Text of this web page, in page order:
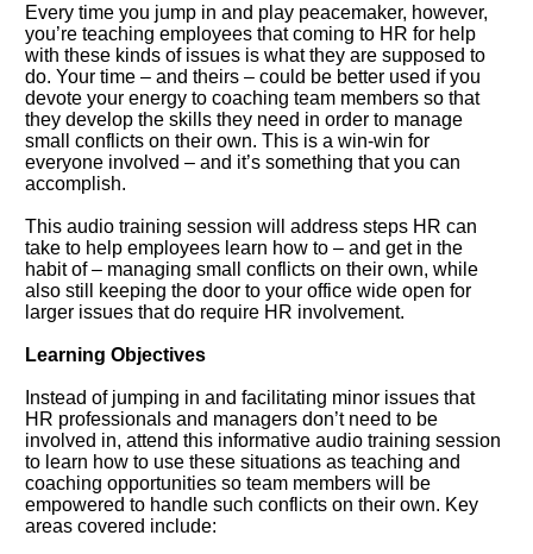
Every time you jump in and play peacemaker, however,
you’re teaching employees that coming to HR for help
with these kinds of issues is what they are supposed to
do. Your time – and theirs – could be better used if you
devote your energy to coaching team members so that
they develop the skills they need in order to manage
small conflicts on their own. This is a win-win for
everyone involved – and it’s something that you can
accomplish.
This audio training session will address steps HR can
take to help employees learn how to – and get in the
habit of – managing small conflicts on their own, while
also still keeping the door to your office wide open for
larger issues that do require HR involvement.
Learning Objectives
Instead of jumping in and facilitating minor issues that
HR professionals and managers don’t need to be
involved in, attend this informative audio training session
to learn how to use these situations as teaching and
coaching opportunities so team members will be
empowered to handle such conflicts on their own. Key
areas covered include: